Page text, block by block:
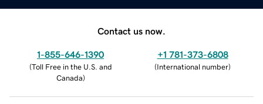
Contact us now.
1-855-646-1390
(Toll Free in the U.S. and
Canada)
+1 781-373-6808
(International number)